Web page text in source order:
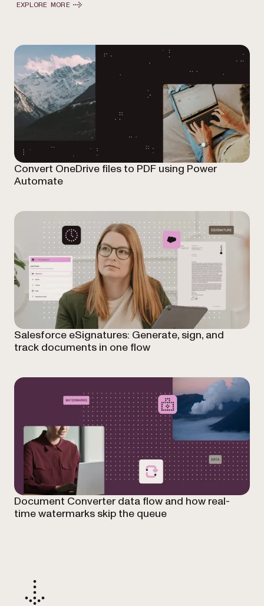
EXPLORE MORE
Convert OneDrive files to PDF using Power
Automate
Salesforce eSignatures: Generate, sign, and
track documents in one flow
Document Converter data flow and how real-
time watermarks skip the queue